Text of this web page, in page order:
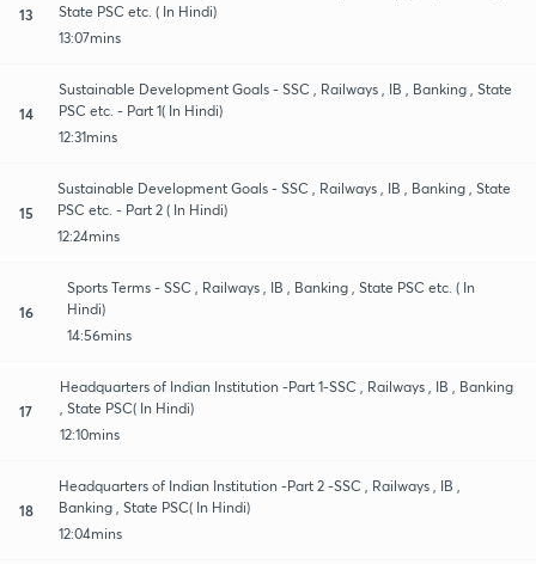
13
State PSC etc. ( In Hindi)
13:07mins
14
Sustainable Development Goals - SSC , Railways , IB , Banking , State
PSC etc. - Part 1( In Hindi)
12:31mins
15
Sustainable Development Goals - SSC , Railways , IB , Banking , State
PSC etc. - Part 2 ( In Hindi)
12:24mins
16
Sports Terms - SSC , Railways , IB , Banking , State PSC etc. ( In
Hindi)
14:56mins
17
Headquarters of Indian Institution -Part 1-SSC , Railways , IB , Banking
, State PSC( In Hindi)
12:10mins
18
Headquarters of Indian Institution -Part 2 -SSC , Railways , IB ,
Banking , State PSC( In Hindi)
12:04mins